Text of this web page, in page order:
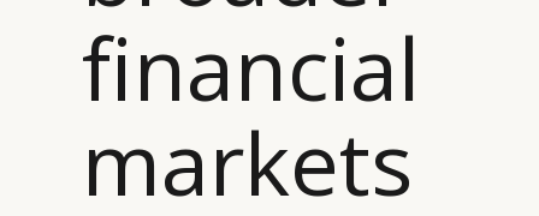
financial
markets
CONSUMERS
LEADERS
CONTACT US
POLICY
TERMS AND
LINKEDIN